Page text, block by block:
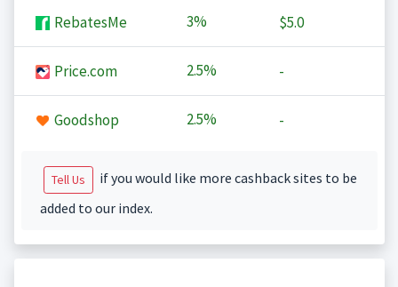
RebatesMe 3% $5.0
Price.com 2.5% -
Goodshop 2.5% -
Tell Us
if you would like more cashback sites to be
added to our index.